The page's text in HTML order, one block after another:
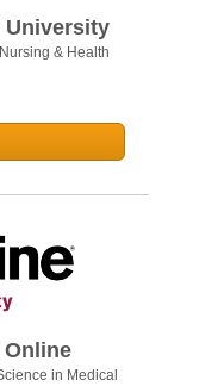
University
& Health
in Medical